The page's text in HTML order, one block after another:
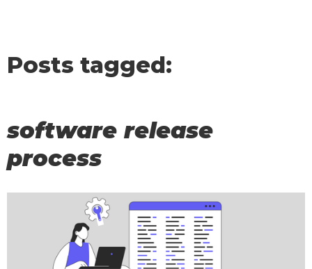
Posts tagged:
software release
process